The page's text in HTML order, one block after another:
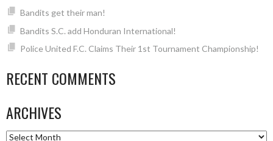
Bandits get their man!
Bandits S.C. add Honduran International!
Police United F.C. Claims Their 1st Tournament Championship!
RECENT COMMENTS
ARCHIVES
Archives